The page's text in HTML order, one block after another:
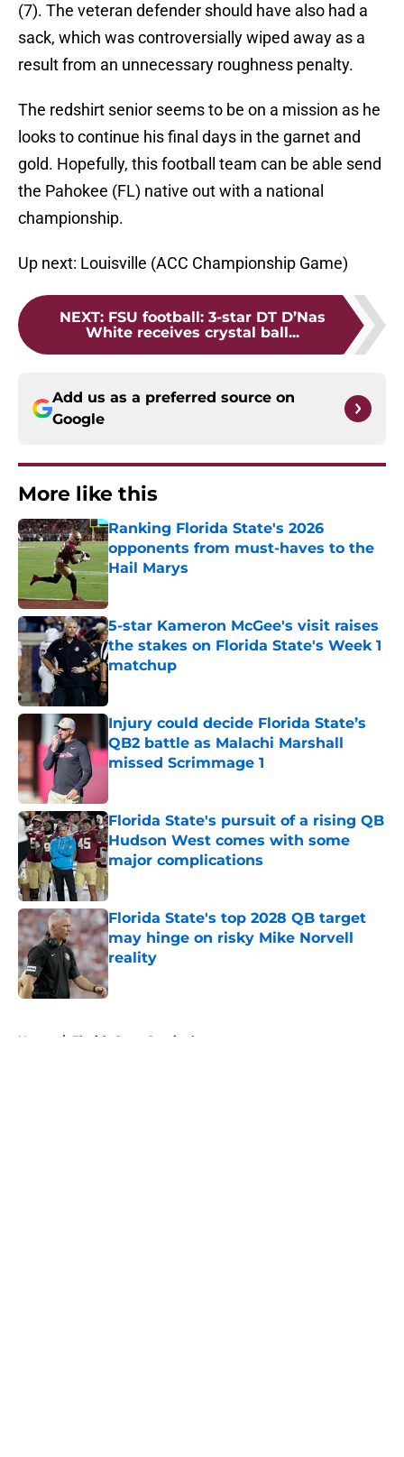
(7). The veteran defender should have also had a
sack, which was controversially wiped away as a
result from an unnecessary roughness penalty.
The redshirt senior seems to be on a mission as he
looks to continue his final days in the garnet and
gold. Hopefully, this football team can be able send
the Pahokee (FL) native out with a national
championship.
Up next: Louisville (ACC Championship Game)
NEXT: FSU football: 3-star DT D’Nas
White receives crystal ball...
Add us as a preferred source on
Google
More like this
Ranking Florida State's 2026
opponents from must-haves to the
Hail Marys
Published by on Invalid Date
5-star Kameron McGee's visit raises
the stakes on Florida State's Week 1
matchup
Injury could decide Florida State’s
QB2 battle as Malachi Marshall
missed Scrimmage 1
Florida State's pursuit of a rising QB
Hudson West comes with some
major complications
Published by on Invalid Date
Florida State's top 2028 QB target
may hinge on risky Mike Norvell
reality
Published by on Invalid Date
Home / Florida State Seminoles news